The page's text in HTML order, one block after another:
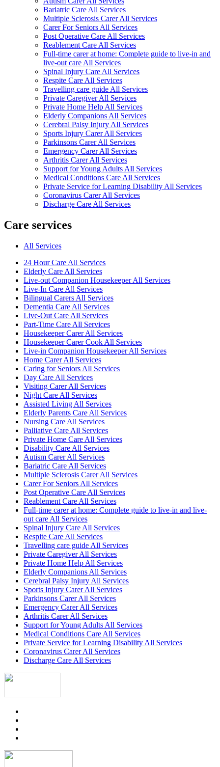
Bariatric Care All Services
Multiple Sclerosis Carer All Services
Carer For Seniors All Services
Post Operative Care All Services
Reablement Care All Services
Full-time carer at home: Complete guide to live-in and
live-out care All Services
Spinal Injury Care All Services
Respite Care All Services
Travelling care guide All Services
Private Caregiver All Services
Private Home Help All Services
Elderly Companions All Services
Cerebral Palsy Injury All Services
Sports Injury Carer All Services
Parkinsons Carer All Services
Emergency Carer All Services
Arthritis Carer All Services
Support for Young Adults All Services
Medical Conditions Care All Services
Private Service for Learning Disability All Services
Coronavirus Carer All Services
Discharge Care All Services
Care services
All Services
24 Hour Care All Services
Elderly Care All Services
Live-out Companion Housekeeper All Services
Live-In Care All Services
Bilingual Carers All Services
Dementia Care All Services
Live-Out Care All Services
Part-Time Care All Services
Housekeeper Carer All Services
Housekeeper Carer Cook All Services
Live-in Companion Housekeeper All Services
Home Carer All Services
Caring for Seniors All Services
Day Care All Services
Visiting Carer All Services
Night Care All Services
Assisted Living All Services
Elderly Parents Care All Services
Nursing Care All Services
Palliative Care All Services
Private Home Care All Services
Disability Care All Services
Autism Carer All Services
Bariatric Care All Services
Multiple Sclerosis Carer All Services
Carer For Seniors All Services
Post Operative Care All Services
Reablement Care All Services
Full-time carer at home: Complete guide to live-in and live-
out care All Services
Spinal Injury Care All Services
Respite Care All Services
Travelling care guide All Services
Private Caregiver All Services
Private Home Help All Services
Elderly Companions All Services
Cerebral Palsy Injury All Services
Sports Injury Carer All Services
Parkinsons Carer All Services
Emergency Carer All Services
Arthritis Carer All Services
Support for Young Adults All Services
Medical Conditions Care All Services
Private Service for Learning Disability All Services
Coronavirus Carer All Services
Discharge Care All Services